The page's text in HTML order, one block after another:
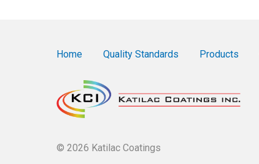
Home Quality Standards Products
© 2026 Katilac Coatings